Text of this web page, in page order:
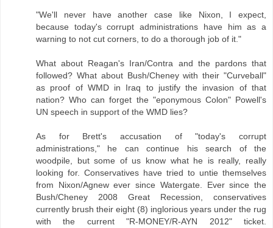
"We'll never have another case like Nixon, I expect,
because today's corrupt administrations have him as a
warning to not cut corners, to do a thorough job of it."
What about Reagan's Iran/Contra and the pardons that
followed? What about Bush/Cheney with their "Curveball"
as proof of WMD in Iraq to justify the invasion of that
nation? Who can forget the "eponymous Colon" Powell's
UN speech in support of the WMD lies?
As for Brett's accusation of "today's corrupt
administrations," he can continue his search of the
woodpile, but some of us know what he is really, really
looking for. Conservatives have tried to untie themselves
from Nixon/Agnew ever since Watergate. Ever since the
Bush/Cheney 2008 Great Recession, conservatives
currently brush their eight (8) inglorious years under the rug
with the current "R-MONEY/R-AYN 2012" ticket.